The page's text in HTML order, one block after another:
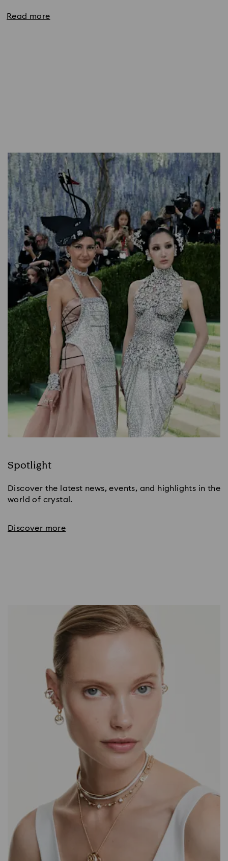
Read more
Spotlight
Discover the latest news, events, and highlights in the
world of crystal.
Discover more